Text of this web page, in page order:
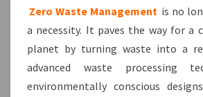
Zero Waste Management is no
a necessity. It paves the way for a
planet by turning waste into a
advanced waste processing
environmentally conscious